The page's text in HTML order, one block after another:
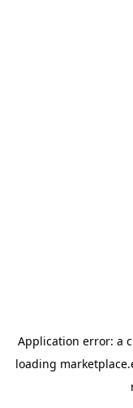
Application error: a
loading